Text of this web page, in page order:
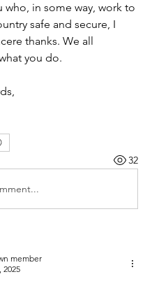
who, in some way, work to
safe and secure, I
thanks. We all
you do.
32
member
2025